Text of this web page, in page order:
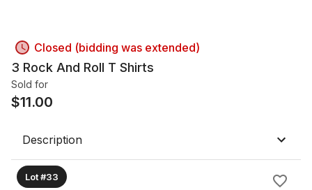
Closed (bidding was extended)
3 Rock And Roll T Shirts
Sold for
$11.00
Description
Lot #33